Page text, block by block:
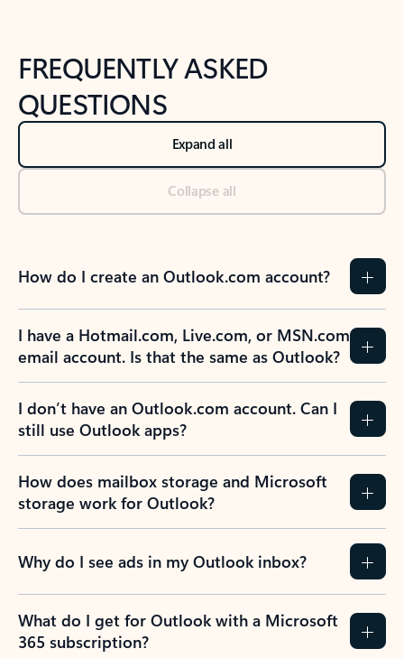
FREQUENTLY ASKED
QUESTIONS
Expand all
Collapse all
How do I create an Outlook.com account?
I have a Hotmail.com, Live.com, or MSN.com
email account. Is that the same as Outlook?
I don’t have an Outlook.com account. Can I
still use Outlook apps?
How does mailbox storage and Microsoft
storage work for Outlook?
Why do I see ads in my Outlook inbox?
What do I get for Outlook with a Microsoft
365 subscription?